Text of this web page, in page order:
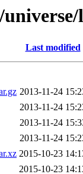
Last modified
2013-11-24
2013-11-24
2013-11-24
2013-11-24
2015-10-23
2015-10-23